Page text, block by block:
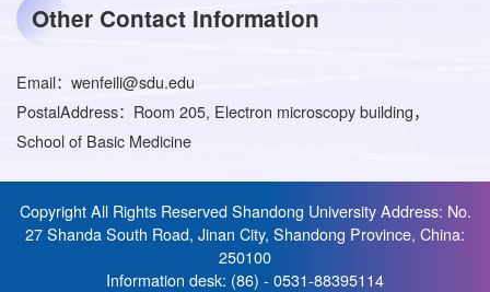
Other Contact Information
Email： wenfeili@sdu.edu
PostalAddress： Room 205, Electron microscopy building，
School of Basic Medicine
Copyright All Rights Reserved Shandong University Address: No.
27 Shanda South Road, Jinan City, Shandong Province, China:
250100
Information desk: (86) - 0531-88395114